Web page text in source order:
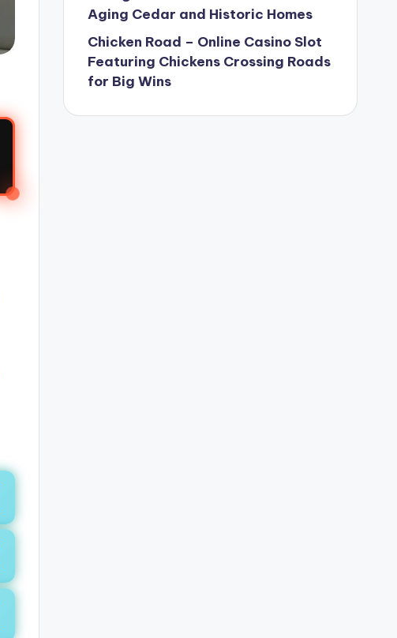
Aging Cedar and Historic Homes
Chicken Road – Online Casino Slot
Featuring Chickens Crossing Roads
for Big Wins